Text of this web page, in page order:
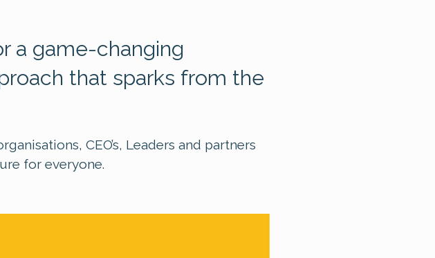
a game-changing
that sparks from the
CEO’s, Leaders and partners
for everyone.